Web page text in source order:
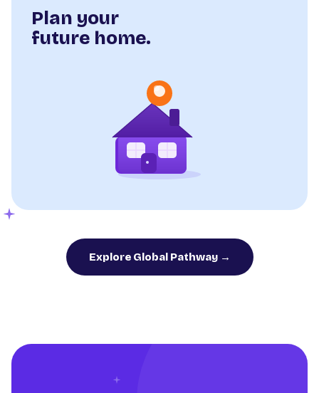
Plan your
future home.
Explore Global Pathway →